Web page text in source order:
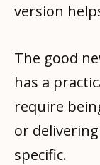
version
The good
has a
require
or
specific.